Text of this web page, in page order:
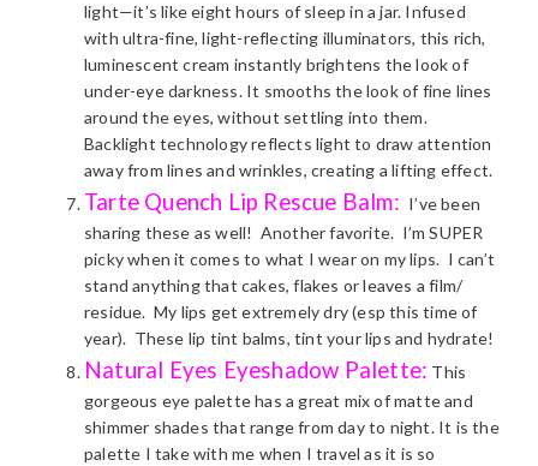
light—it’s like eight hours of sleep in a jar. Infused
with ultra-fine, light-reflecting illuminators, this rich,
luminescent cream instantly brightens the look of
under-eye darkness. It smooths the look of fine lines
around the eyes, without settling into them.
Backlight technology reflects light to draw attention
away from lines and wrinkles, creating a lifting effect.
Tarte Quench Lip Rescue Balm: I’ve been
sharing these as well! Another favorite. I’m SUPER
picky when it comes to what I wear on my lips. I can’t
stand anything that cakes, flakes or leaves a film/
residue. My lips get extremely dry (esp this time of
year). These lip tint balms, tint your lips and hydrate!
Natural Eyes Eyeshadow Palette: This
gorgeous eye palette has a great mix of matte and
shimmer shades that range from day to night. It is the
palette I take with me when I travel as it is so